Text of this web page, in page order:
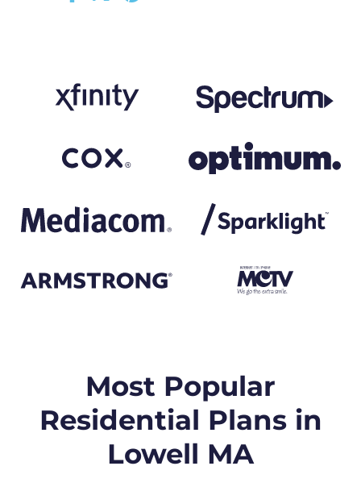
Most Popular
Residential Plans in
Lowell MA